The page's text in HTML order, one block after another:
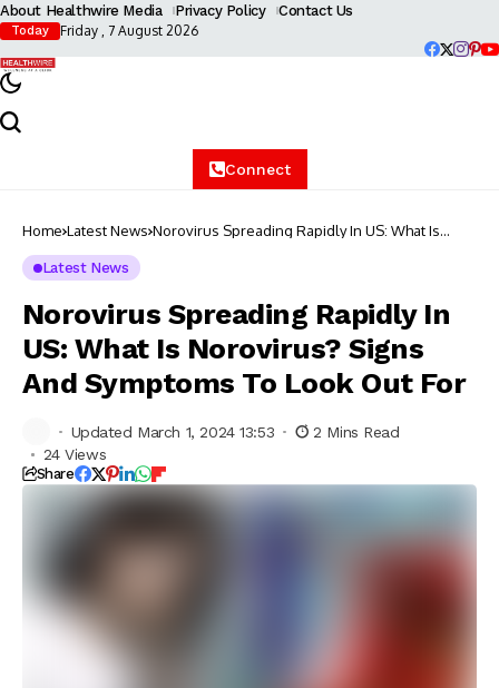
About Healthwire Media Privacy Policy Contact Us
Today Friday , 7 August 2026
Connect
Home Latest News Norovirus Spreading Rapidly In US: What Is
Latest News
Norovirus Spreading Rapidly In
US: What Is Norovirus? Signs
And Symptoms To Look Out For
Updated March 1, 2024 13:53
2 Mins Read
24 Views
Share